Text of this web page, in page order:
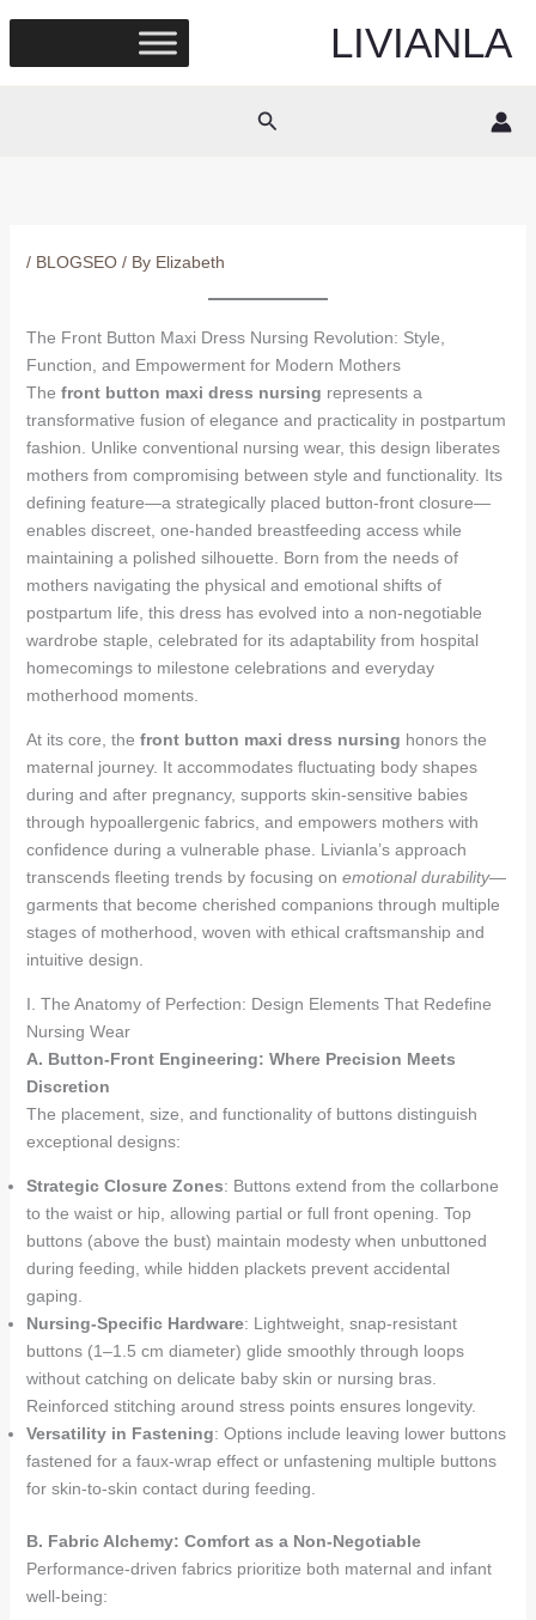
content
LIVIANLA
Search
/ BLOGSEO/ By Elizabeth
The Front Button Maxi Dress Nursing Revolution: Style,
Function, and Empowerment for Modern Mothers
The front button maxi dress nursing represents a
transformative fusion of elegance and practicality in postpartum
fashion. Unlike conventional nursing wear, this design liberates
mothers from compromising between style and functionality. Its
defining feature—a strategically placed button-front closure—
enables discreet, one-handed breastfeeding access while
maintaining a polished silhouette. Born from the needs of
mothers navigating the physical and emotional shifts of
postpartum life, this dress has evolved into a non-negotiable
wardrobe staple, celebrated for its adaptability from hospital
homecomings to milestone celebrations and everyday
motherhood moments.
At its core, the front button maxi dress nursing honors the
maternal journey. It accommodates fluctuating body shapes
during and after pregnancy, supports skin-sensitive babies
through hypoallergenic fabrics, and empowers mothers with
confidence during a vulnerable phase. Livianla’s approach
transcends fleeting trends by focusing on emotional durability—
garments that become cherished companions through multiple
stages of motherhood, woven with ethical craftsmanship and
intuitive design.
I. The Anatomy of Perfection: Design Elements That Redefine
Nursing Wear
A. Button-Front Engineering: Where Precision Meets
Discretion
The placement, size, and functionality of buttons distinguish
exceptional designs:
Strategic Closure Zones: Buttons extend from the collarbone
to the waist or hip, allowing partial or full front opening. Top
buttons (above the bust) maintain modesty when unbuttoned
during feeding, while hidden plackets prevent accidental
gaping.
Nursing-Specific Hardware: Lightweight, snap-resistant
buttons (1–1.5 cm diameter) glide smoothly through loops
without catching on delicate baby skin or nursing bras.
Reinforced stitching around stress points ensures longevity.
Versatility in Fastening: Options include leaving lower buttons
fastened for a faux-wrap effect or unfastening multiple buttons
for skin-to-skin contact during feeding.
B. Fabric Alchemy: Comfort as a Non-Negotiable
Performance-driven fabrics prioritize both maternal and infant
well-being: